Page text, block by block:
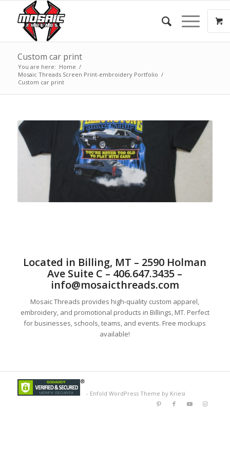
Custom car print
You are here: Home /
Mosaic Threads Screen Print-embroidery Portfolio /
Custom car print
Located in Billing, MT – 2590 Holman
Ave Suite C – 406.647.3435 –
info@mosaicthreads.com
Mosaic Threads provides high-quality custom apparel,
embroidery, and promotional products in Billings, MT. Perfect
for businesses, schools, teams, and events. Free mockups
available!
- Enfold WordPress Theme by Kriesi